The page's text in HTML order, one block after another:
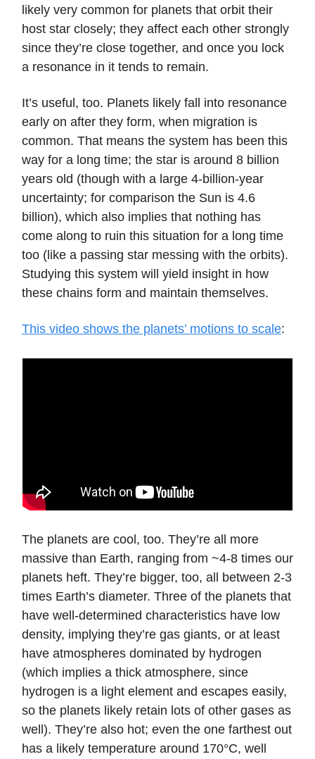
likely very common for planets that orbit their
host star closely; they affect each other strongly
since they’re close together, and once you lock
a resonance in it tends to remain.
It’s useful, too. Planets likely fall into resonance
early on after they form, when migration is
common. That means the system has been this
way for a long time; the star is around 8 billion
years old (though with a large 4-billion-year
uncertainty; for comparison the Sun is 4.6
billion), which also implies that nothing has
come along to ruin this situation for a long time
too (like a passing star messing with the orbits).
Studying this system will yield insight in how
these chains form and maintain themselves.
This video shows the planets’ motions to scale:
The planets are cool, too. They’re all more
massive than Earth, ranging from ~4-8 times our
planets heft. They’re bigger, too, all between 2-3
times Earth’s diameter. Three of the planets that
have well-determined characteristics have low
density, implying they’re gas giants, or at least
have atmospheres dominated by hydrogen
(which implies a thick atmosphere, since
hydrogen is a light element and escapes easily,
so the planets likely retain lots of other gases as
well). They’re also hot; even the one farthest out
has a likely temperature around 170°C, well